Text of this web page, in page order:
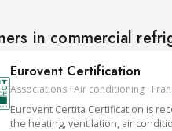
in commercial
Eurovent Certification
Associations · Air conditioning ·
Eurovent Certita Certification is
the heating, ventilation, air